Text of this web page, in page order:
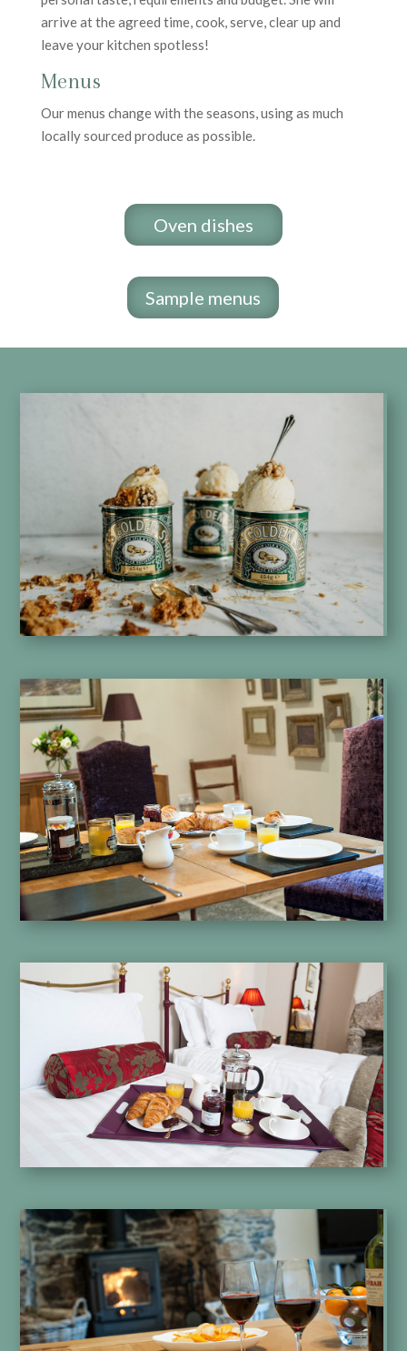
arrive at the agreed time, cook, serve, clear up and
leave your kitchen spotless!
Menus
Our menus change with the seasons, using as much
locally sourced produce as possible.
Oven dishes
Sample menus